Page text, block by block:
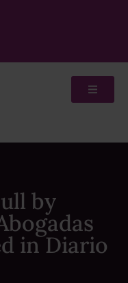
by
in Diario